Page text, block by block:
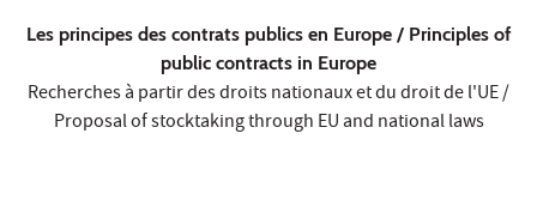
Les principes des contrats publics en Europe / Principles of
public contracts in Europe
Recherches à partir des droits nationaux et du droit de l'UE /
Proposal of stocktaking through EU and national laws